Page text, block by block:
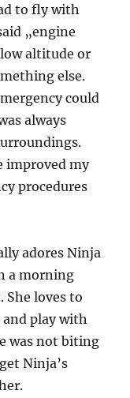
to fly with
„engine
altitude or
else.
could
always
improved my
procedures
adores Ninja
a morning
She loves to
play with
was not biting
Ninja’s